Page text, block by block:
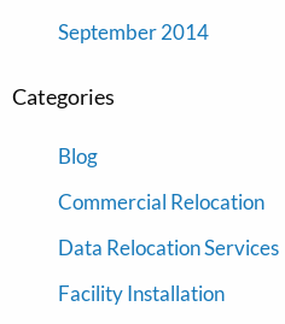
September 2014
Categories
Blog
Commercial Relocation
Data Relocation Services
Facility Installation